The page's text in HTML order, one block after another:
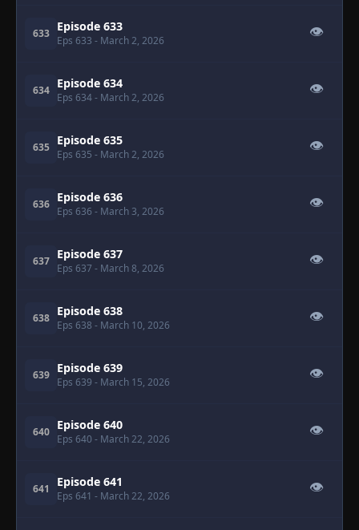
633 Episode 633
Eps 633 - March 2, 2026
👁
634 Episode 634
Eps 634- March 2, 2026
👁
635 Episode 635
Eps 635 - March 2, 2026
👁
636 Episode 636
Eps 636 - March 3, 2026
👁
637 Episode 637
Eps 637 - March 8, 2026
👁
638 Episode 638
Eps 638 - March 10, 2026
👁
639 Episode 639
Eps 639 - March 15, 2026
👁
640 Episode 640
Eps 640 - March 22, 2026
👁
641 Episode 641
Eps 641 - March 22, 2026
👁